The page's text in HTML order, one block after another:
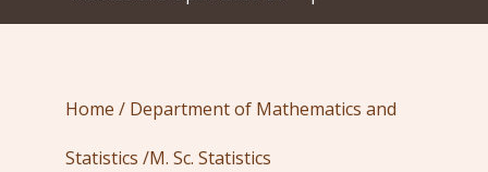
Home / Department of Mathematics and
Statistics /M. Sc. Statistics